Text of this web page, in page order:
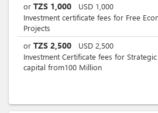
or TZS 1,000 USD 1,000
Investment certificate fees for Free
Projects
or TZS 2,500 USD 2,500
Investment Certificate fees for
capital from100 Million